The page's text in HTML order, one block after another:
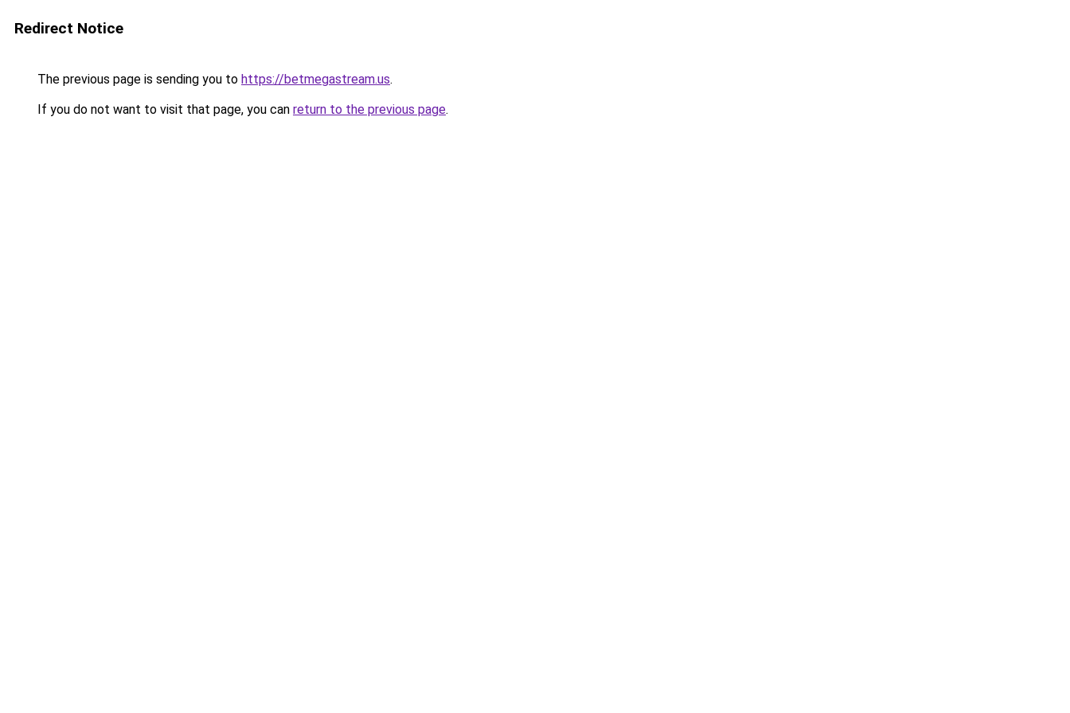
Redirect Notice
The previous page is sending you to https://betmegastream.us.
If you do not want to visit that page, you can return to the previous page.